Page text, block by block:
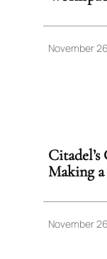
Making
November
November